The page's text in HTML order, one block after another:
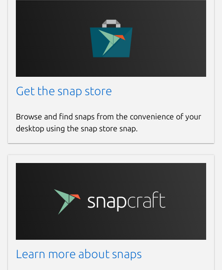
Get the snap store
Browse and find snaps from the convenience of your
desktop using the snap store snap.
Learn more about snaps